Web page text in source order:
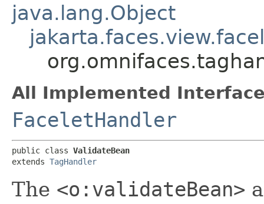
java.lang.Object
All Implemented
FaceletHandler
public class ValidateBean
extends TagHandler
The <o:validateBean>